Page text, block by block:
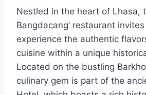
Nestled in the heart of Lhasa,
Bangdacang’ restaurant
experience the authentic
cuisine within a unique
Located on the bustling
culinary gem is part of the